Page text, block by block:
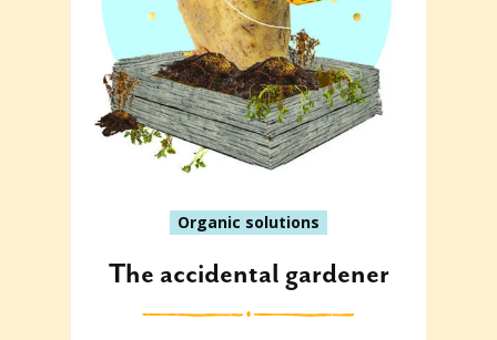
Organic solutions
The accidental gardener